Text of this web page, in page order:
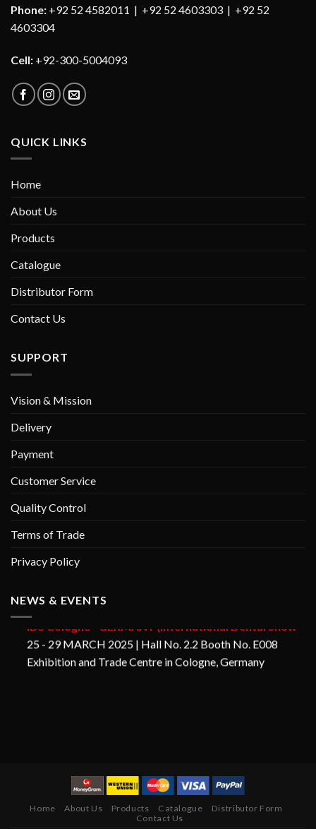
Phone: +92 52 4582011 | +92 52 4603303 | +92 52
4603304
Cell: +92-300-5004093
QUICK LINKS
Home
About Us
Products
Catalogue
Distributor Form
Contact Us
SUPPORT
Vision & Mission
Delivery
Payment
Customer Service
Quality Control
Terms of Trade
Privacy Policy
NEWS & EVENTS
IDS Cologne - GERMANY (International Dental Show
Exhibition and Trade Centre in Cologne, Germany
Home About Us Products Catalogue
Distributor Form
Contact Us